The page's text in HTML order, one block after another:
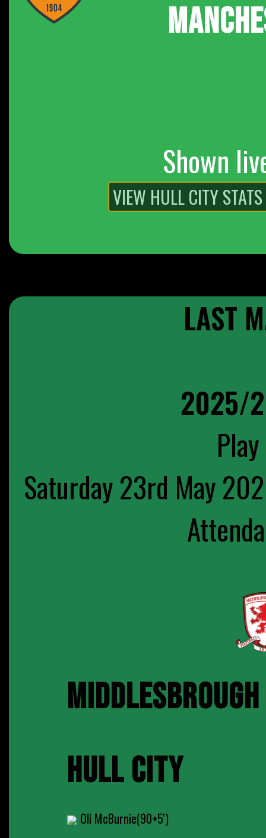
Shown
LAST
2025/
Saturday 23rd May
MIDDLESBROUGH
HULL CITY
Oli McBurnie(90+5')